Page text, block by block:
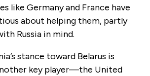
like Germany and France have
about helping them, partly
Russia in mind.
stance toward Belarus is
key player—the United